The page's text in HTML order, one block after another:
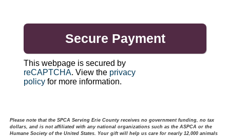
This webpage is secured by
reCAPTCHA. View the privacy
policyfor more information.
Please note that the SPCA Serving Erie County receives no government funding, no tax
dollars, and is not affiliated with any national organizations such as the ASPCA or the
Humane Society of the United States. Your gift will help us care for nearly 12,000 animals